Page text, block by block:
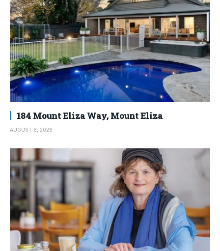
184 Mount Eliza Way, Mount Eliza
AUGUST 6, 2026